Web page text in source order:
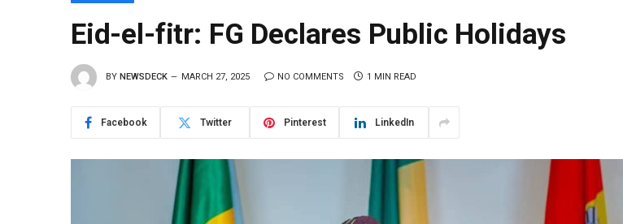
Eid-el-fitr: FG Declares Public Holidays
BY NEWSDECK MARCH 27, 2025 NO COMMENTS 1 MIN READ
Facebook Twitter Pinterest LinkedIn